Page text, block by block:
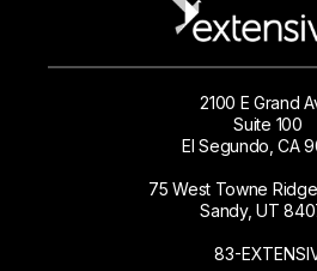
2100 E Grand
Suite 100
El Segundo, CA
75 West Towne
Sandy, UT
83-